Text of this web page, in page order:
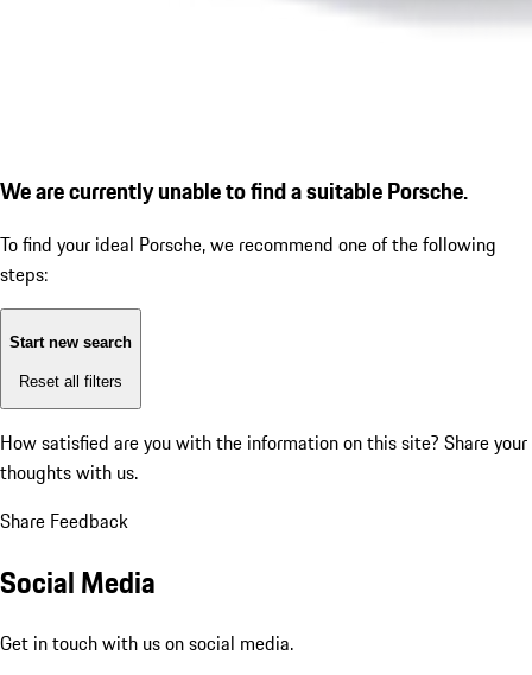
We are currently unable to find a suitable Porsche.
To find your ideal Porsche, we recommend one of the following
steps:
Start new search
Reset all filters
How satisfied are you with the information on this site? Share your
thoughts with us.
Share Feedback
Social Media
Get in touch with us on social media.